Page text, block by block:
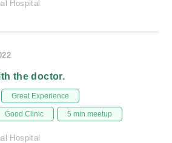
Hospital
the doctor.
Great Experience
Good Clinic 5 min meetup
Hospital